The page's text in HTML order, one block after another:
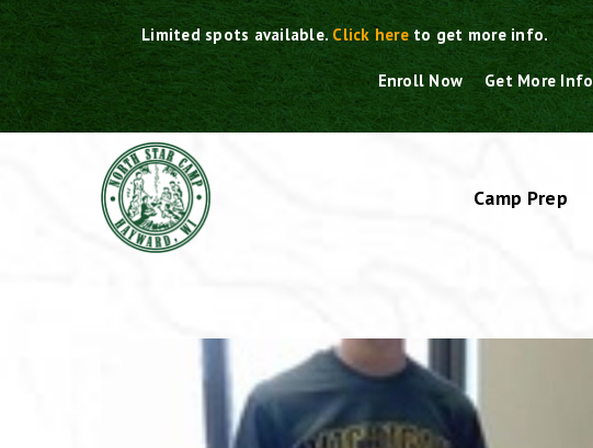
Skip
to
content
Limited spots available.Click here to get more info.
Enroll Now Get More Info
Camp Prep